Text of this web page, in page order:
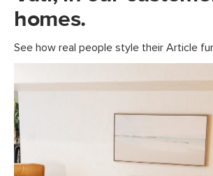
SKU No. SKU19462
Box Dimensions 28"H x 39"W x 82"L
homes.
See how real people style their Article